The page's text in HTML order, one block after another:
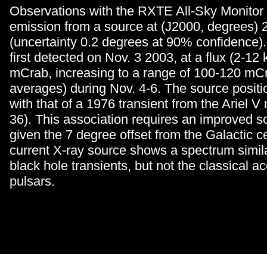
Observations with the RXTE All-Sky
emission from a source at (J2000, degrees)
(uncertainty 0.2 degrees at 90%
first detected on Nov. 3 2003, at a flux (2-12
mCrab, increasing to a range of 100-120
averages) during Nov. 4-6. The source
with that of a 1976 transient from the Ariel V
36). This association requires an improved
given the 7 degree offset from the Galactic
current X-ray source shows a spectrum
black hole transients, but not the classical
pulsars.